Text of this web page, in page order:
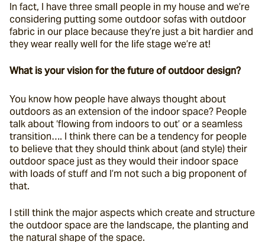
In fact, I have three small people in my house and we’re
considering putting some outdoor sofas with outdoor
fabric in our place because they’re just a bit hardier and
they wear really well for the life stage we’re at!
What is your vision for the future of outdoor design?
You know how people have always thought about
outdoors as an extension of the indoor space? People
talk about ‘flowing from indoors to out’ or a seamless
transition…. I think there can be a tendency for people
to believe that they should think about (and style) their
outdoor space just as they would their indoor space
with loads of stuff and I’m not such a big proponent of
that.
I still think the major aspects which create and structure
the outdoor space are the landscape, the planting and
the natural shape of the space.